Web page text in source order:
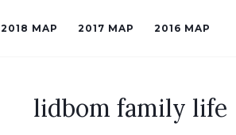
2018 MAP 2017 MAP 2016 MAP
lidbom family life